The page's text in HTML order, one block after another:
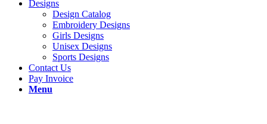
Designs
Design Catalog
Embroidery Designs
Girls Designs
Unisex Designs
Sports Designs
Contact Us
Pay Invoice
Menu